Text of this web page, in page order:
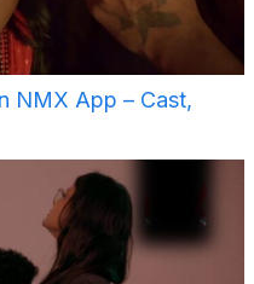
NMX App – Cast,